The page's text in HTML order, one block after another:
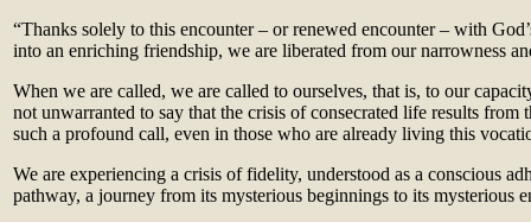
“Thanks solely to this encounter – or renewed encounter – with
into an enriching friendship, we are liberated from our narrowness
When we are called, we are called to ourselves, that is, to our
not unwarranted to say that the crisis of consecrated life results from
such a profound call, even in those who are already living this
We are experiencing a crisis of fidelity, understood as a conscious
pathway, a journey from its mysterious beginnings to its mysterious